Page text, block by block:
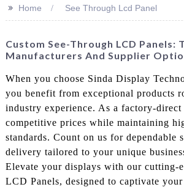
>> Home See Through Lcd Panel
Custom See-Through LCD Panels:
Manufacturers And Supplier
When you choose Sinda Display
you benefit from exceptional products
industry experience. As a factory-
competitive prices while maintaining
standards. Count on us for dependable
delivery tailored to your unique
Elevate your displays with our cutting-
LCD Panels, designed to captivate